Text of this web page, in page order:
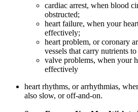
cardiac arrest, when blood
obstructed;
heart failure, when your
effectively;
heart problem, or coronary
vessels that carry nutrients
valve problems, when your
effectively
heart rhythms, or arrhythmias,
also slow, or off-and-on.